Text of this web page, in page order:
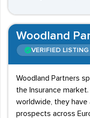
Woodland
VERIFIED LISTING
Woodland Partners
the Insurance
worldwide, they have
prospects across